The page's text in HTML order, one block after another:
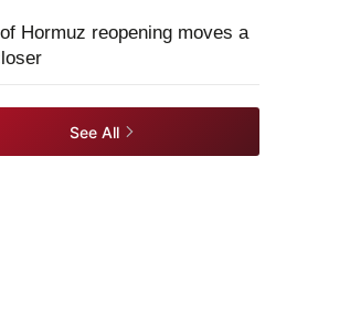
Hormuz reopening moves a
See All